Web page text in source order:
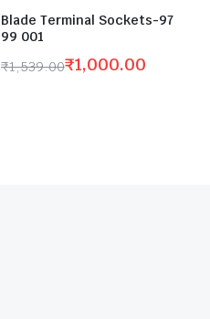
Blade Terminal Sockets-97
99 001
₹1,539.00₹1,000.00